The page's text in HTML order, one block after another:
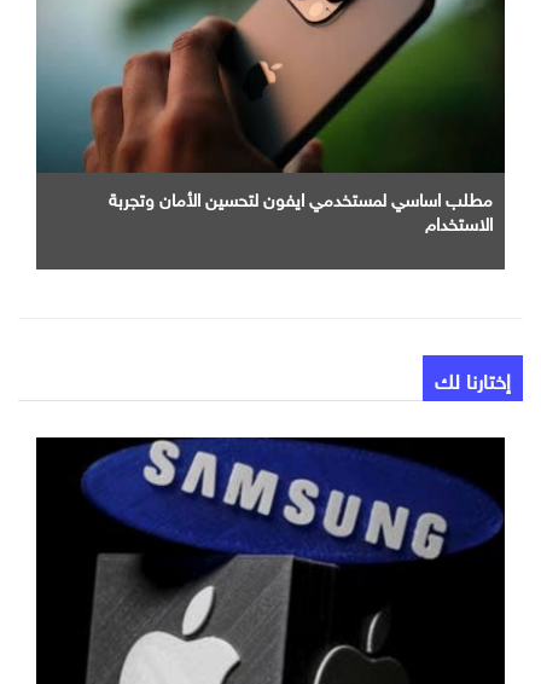
مطلب اساسي لمستخدمي ايفون لتحسين الأمان وتجربة
الاستخدام
إختارنا لك